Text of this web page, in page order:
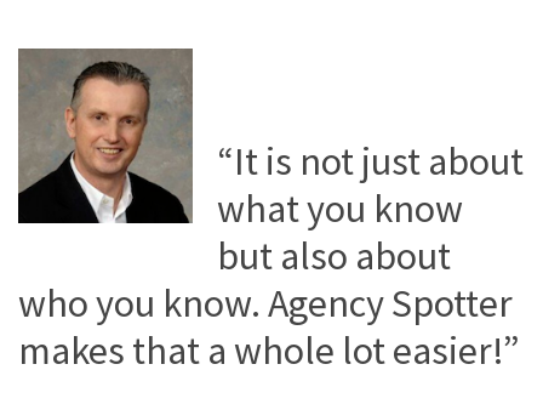
“It is not just about
what you know
but also about
who you know. Agency Spotter
makes that a whole lot easier!”